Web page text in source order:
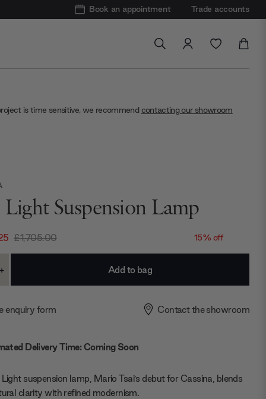
Book an appointment Trade accounts
is time sensitive, we recommend contacting our showroom
Light Suspension Lamp
£1,705.00 15% off
Increase
enquiry form Contact the showroom
Delivery Time: Coming Soon
Light suspension lamp, Mario Tsai’s debut for Cassina, blends
clarity with refined modernism.